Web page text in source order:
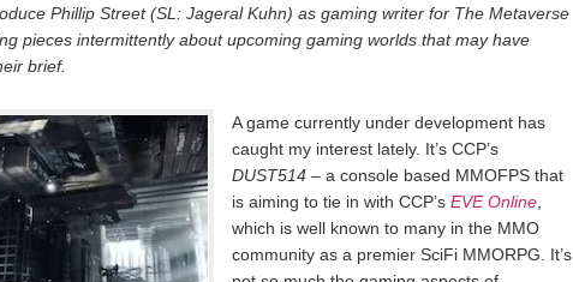
Phillip Street (SL: Jageral Kuhn) as gaming writer for The Metaverse
pieces intermittently about upcoming gaming worlds that may have
brief.
A game currently under development has
caught my interest lately. It’s CCP’s
DUST514 – a console based MMOFPS that
is aiming to tie in with CCP’s EVE Online
which is well known to many in the MMO
community as a premier SciFi MMORPG. It’s